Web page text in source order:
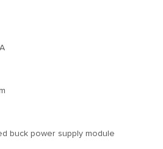
buck power supply module